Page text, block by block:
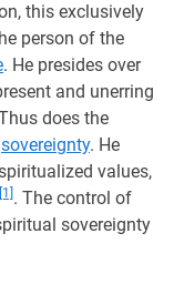
this exclusively
person of the
. He presides over
and unerring
does the
sovereignty. He
values,
[1] . The control of
sovereignty